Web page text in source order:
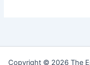
Copyright © 2026 The